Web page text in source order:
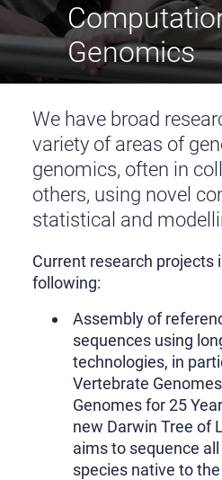
Genomics
We have broad
variety of areas of
genomics, often in
others, using novel
statistical and
Current research projects
following:
Assembly of
sequences using
technologies, in
Vertebrate
Genomes for 25
new Darwin Tree of
aims to sequence
species native to